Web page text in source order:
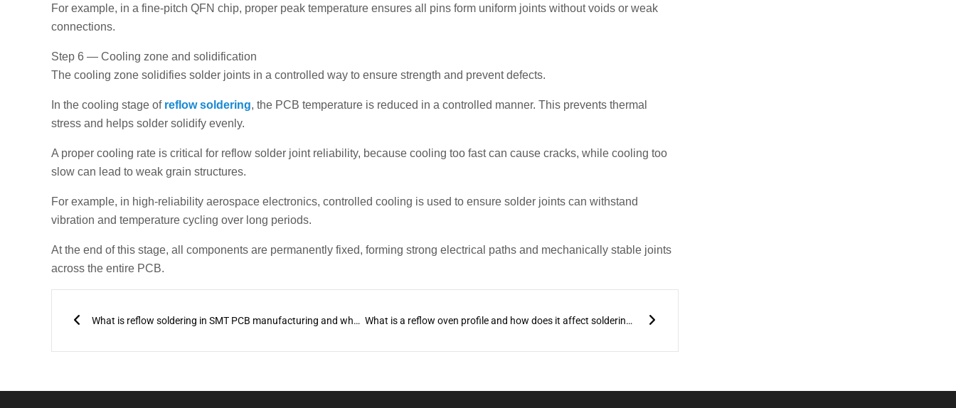
For example, in a fine-pitch QFN chip, proper peak temperature ensures all pins form uniform joints without voids or weak
connections.
Step 6 — Cooling zone and solidification
The cooling zone solidifies solder joints in a controlled way to ensure strength and prevent defects.
In the cooling stage of reflow soldering, the PCB temperature is reduced in a controlled manner. This prevents thermal
stress and helps solder solidify evenly.
A proper cooling rate is critical for reflow solder joint reliability, because cooling too fast can cause cracks, while cooling too
slow can lead to weak grain structures.
For example, in high-reliability aerospace electronics, controlled cooling is used to ensure solder joints can withstand
vibration and temperature cycling over long periods.
At the end of this stage, all components are permanently fixed, forming strong electrical paths and mechanically stable joints
across the entire PCB.
What is reflow soldering in SMT PCB manufacturing and why is it essential? What is a reflow oven profile and how does it affect soldering quality?